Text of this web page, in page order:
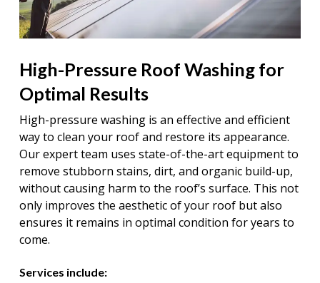
High-Pressure Roof Washing for
Optimal Results
High-pressure washing is an effective and efficient
way to clean your roof and restore its appearance.
Our expert team uses state-of-the-art equipment to
remove stubborn stains, dirt, and organic build-up,
without causing harm to the roof’s surface. This not
only improves the aesthetic of your roof but also
ensures it remains in optimal condition for years to
come.
Services include: